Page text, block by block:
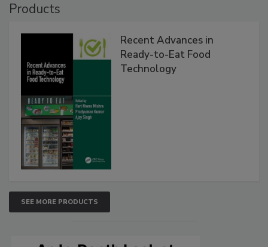
Products
Recent Advances in
Ready-to-Eat Food
Technology
SEE MORE PRODUCTS